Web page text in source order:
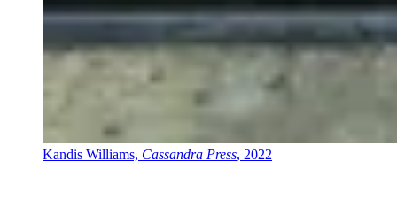
Kandis Williams, Cassandra Press, 2022